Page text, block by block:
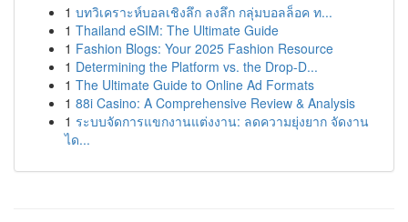
1 บทวิเคราะห์บอลเชิงลึก ลงลึก กลุ่มบอลล็อค ท...
1 Thailand eSIM: The Ultimate Guide
1 Fashion Blogs: Your 2025 Fashion Resource
1 Determining the Platform vs. the Drop-D...
1 The Ultimate Guide to Online Ad Formats
1 88i Casino: A Comprehensive Review & Analysis
1 ระบบจัดการแขกงานแต่งงาน: ลดความยุ่งยาก จัดงาน
ได...